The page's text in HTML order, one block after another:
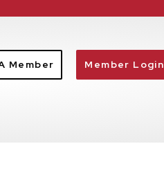
Member Member Login